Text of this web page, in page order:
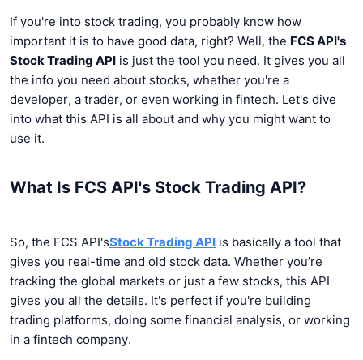
If you're into stock trading, you probably know how
important it is to have good data, right? Well, the FCS API's
Stock Trading API is just the tool you need. It gives you all
the info you need about stocks, whether you're a
developer, a trader, or even working in fintech. Let's dive
into what this API is all about and why you might want to
use it.
What Is FCS API's Stock Trading API?
So, the FCS API'sStock Trading API is basically a tool that
gives you real-time and old stock data. Whether you’re
tracking the global markets or just a few stocks, this API
gives you all the details. It's perfect if you're building
trading platforms, doing some financial analysis, or working
in a fintech company.